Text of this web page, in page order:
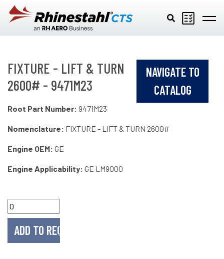
Skip to main content
FIXTURE - LIFT & TURN
2600# - 9471M23
NAVIGATE TO
CATALOG
Root Part Number: 9471M23
Nomenclature: FIXTURE - LIFT & TURN 2600#
Engine OEM: GE
Engine Applicability: GE LM9000